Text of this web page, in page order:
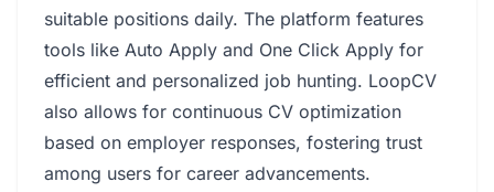
suitable positions daily. The platform features
tools like Auto Apply and One Click Apply for
efficient and personalized job hunting. LoopCV
also allows for continuous CV optimization
based on employer responses, fostering trust
among users for career advancements.